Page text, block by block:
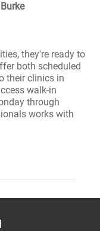
they're ready to
both scheduled
their clinics in
walk-in
through
works with